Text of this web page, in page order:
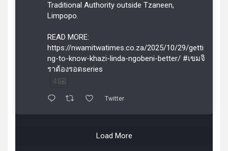
Traditional Authority outside Tzaneen,
Limpopo.
READ MORE:
https://nwamitwatimes.co.za/2025/10/29/getti
ng-to-know-khazi-linda-ngobeni-better/ #เขมจิ
ราต้องรอดseries
4
Twitter
Load More